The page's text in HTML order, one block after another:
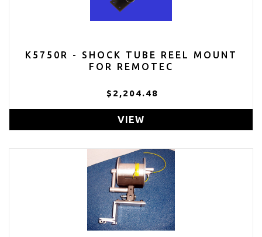
K5750R - SHOCK TUBE REEL MOUNT
FOR REMOTEC
$2,204.48
VIEW